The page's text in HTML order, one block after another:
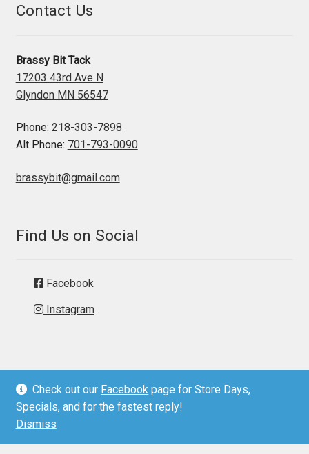
Check out our Facebook page for Store Days,
Specials, and for the fastest reply!
Dismiss
Contact Us
Brassy Bit Tack
17203 43rd Ave N
Glyndon MN 56547
Phone: 218-303-7898
Alt Phone: 701-793-0090
brassybit@gmail.com
Find Us on Social
Facebook
Instagram
© Brassy Bit Tack 2026
Privacy Policy